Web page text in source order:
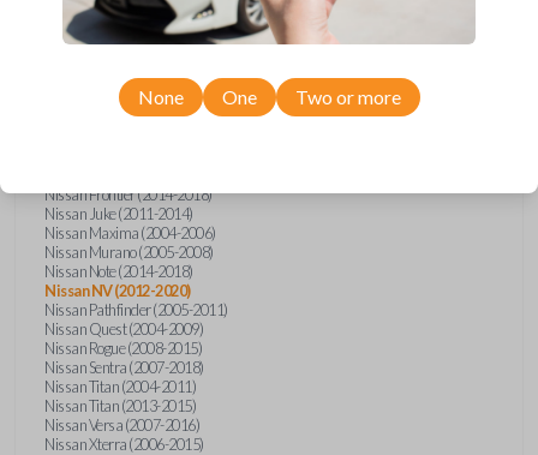
Confirmed to work with your
NissanNV
Nissan 350Z (2004-2009)
Nissan Altima (2005-2006)
Nissan Frontier (2014-2018)
Nissan Juke (2011-2014)
Nissan Maxima (2004-2006)
Nissan Murano (2005-2008)
Nissan Note (2014-2018)
Nissan NV (2012-2020)
Nissan Pathfinder (2005-2011)
Nissan Quest (2004-2009)
Nissan Rogue (2008-2015)
Nissan Sentra (2007-2018)
Nissan Titan (2004-2011)
Nissan Titan (2013-2015)
Nissan Versa (2007-2016)
Nissan Xterra (2006-2015)
None One Two or more